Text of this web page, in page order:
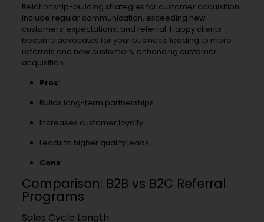
Relationship-building strategies for customer acquisition
include regular communication, exceeding new
customers’ expectations, and referral. Happy clients
become advocates for your business, leading to more
referrals and new customers, enhancing customer
acquisition.
Pros:
Builds long-term partnerships
Increases customer loyalty
Leads to higher quality leads
Cons
Comparison: B2B vs B2C Referral
Programs
Sales Cycle Length